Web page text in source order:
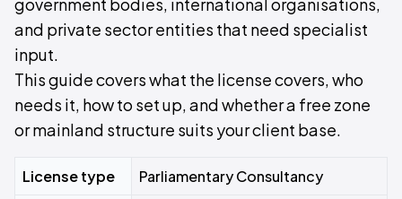
government bodies, international organisations,
and private sector entities that need specialist
input.
This guide covers what the license covers, who
needs it, how to set up, and whether a free zone
or mainland structure suits your client base.
License type
Parliamentary Consultancy